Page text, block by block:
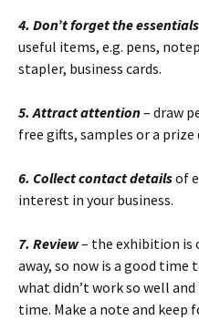
4. Don’t forget the essentials
useful items, e.g. pens,
stapler, business cards.
5. Attract attention– draw
free gifts, samples or a prize
6. Collect contact detailsof
interest in your business.
7. Review– the exhibition is
away, so now is a good
what didn’t work so well
time. Make a note and keep